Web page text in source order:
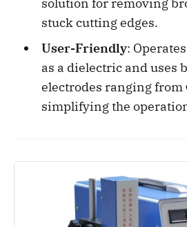
solution for removing
stuck cutting edges.
User-Friendly:
as a dielectric and uses
electrodes ranging from
simplifying the